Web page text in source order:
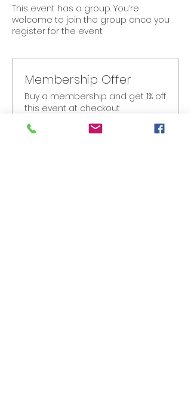
This event has a group. You’re
welcome to join the group once you
register for the event.
Membership Offer
Buy a membership and get 1% off
this event at checkout
Show Details